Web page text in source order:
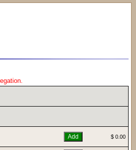
$ 0.00